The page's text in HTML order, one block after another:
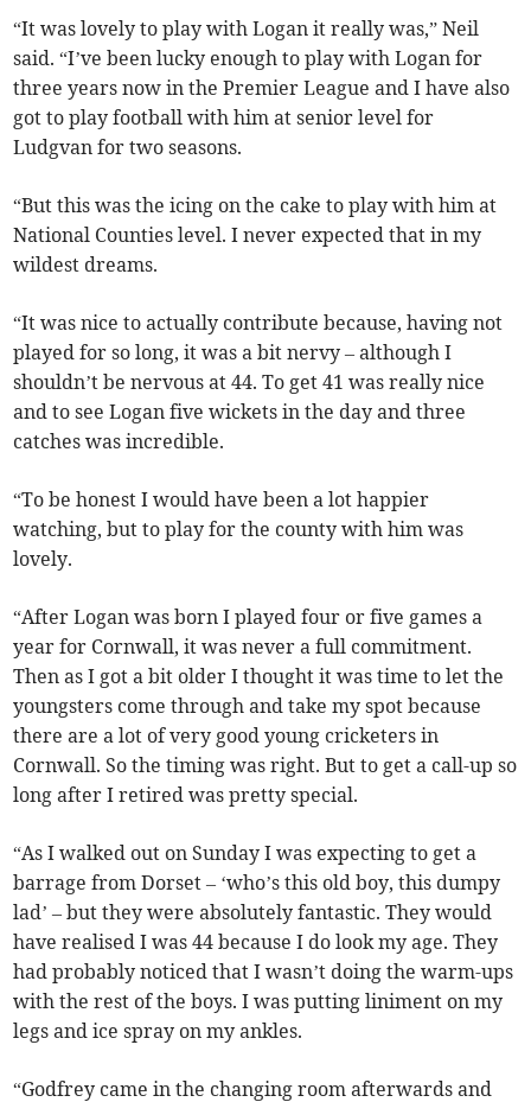
“It was lovely to play with Logan it really was,” Neil
said. “I’ve been lucky enough to play with Logan for
three years now in the Premier League and I have also
got to play football with him at senior level for
Ludgvan for two seasons.
“But this was the icing on the cake to play with him at
National Counties level. I never expected that in my
wildest dreams.
“It was nice to actually contribute because, having not
played for so long, it was a bit nervy – although I
shouldn’t be nervous at 44. To get 41 was really nice
and to see Logan five wickets in the day and three
catches was incredible.
“To be honest I would have been a lot happier
watching, but to play for the county with him was
lovely.
“After Logan was born I played four or five games a
year for Cornwall, it was never a full commitment.
Then as I got a bit older I thought it was time to let the
youngsters come through and take my spot because
there are a lot of very good young cricketers in
Cornwall. So the timing was right. But to get a call-up so
long after I retired was pretty special.
“As I walked out on Sunday I was expecting to get a
barrage from Dorset – ‘who’s this old boy, this dumpy
lad’ – but they were absolutely fantastic. They would
have realised I was 44 because I do look my age. They
had probably noticed that I wasn’t doing the warm-ups
with the rest of the boys. I was putting liniment on my
legs and ice spray on my ankles.
“Godfrey came in the changing room afterwards and